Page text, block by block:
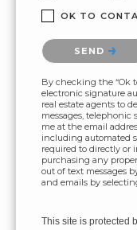
OK TO
Please confirm
SEND
By checking the “Ok
electronic signature
real estate agents to
messages, telephonic
me at the email
including automated
required to directly or
purchasing any
out of text messages
and emails by
This site is protected